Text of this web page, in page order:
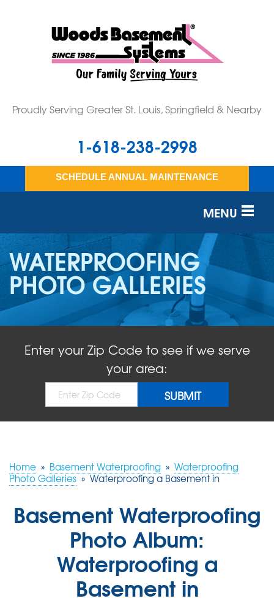
Proudly Serving Greater St. Louis, Springfield & Nearby
1-618-238-2998
SCHEDULE ANNUAL MAINTENANCE
MENU
SERVICES
OUR WORK
ABOUT US
SERVICE AREA
FREE QUOTE!
WATERPROOFING
PHOTO GALLERIES
Enter your Zip Code to see if we serve
your area:
Home » Basement Waterproofing » Waterproofing
Photo Galleries » Waterproofing a Basement in
Basement Waterproofing
Photo Album:
Waterproofing a
Basement in